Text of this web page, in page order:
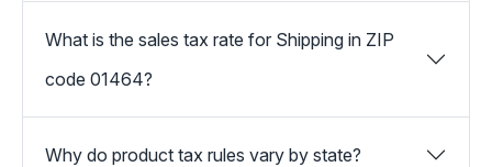
What is the sales tax rate for Shipping in ZIP
code 01464?
Why do product tax rules vary by state?